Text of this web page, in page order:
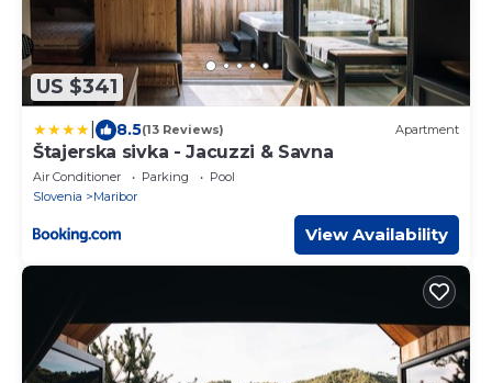
US $341
8.5(13 Reviews) Apartment
Štajerska sivka - Jacuzzi & Savna
Air Conditioner Parking
Pool
Slovenia
Maribor
View Availability